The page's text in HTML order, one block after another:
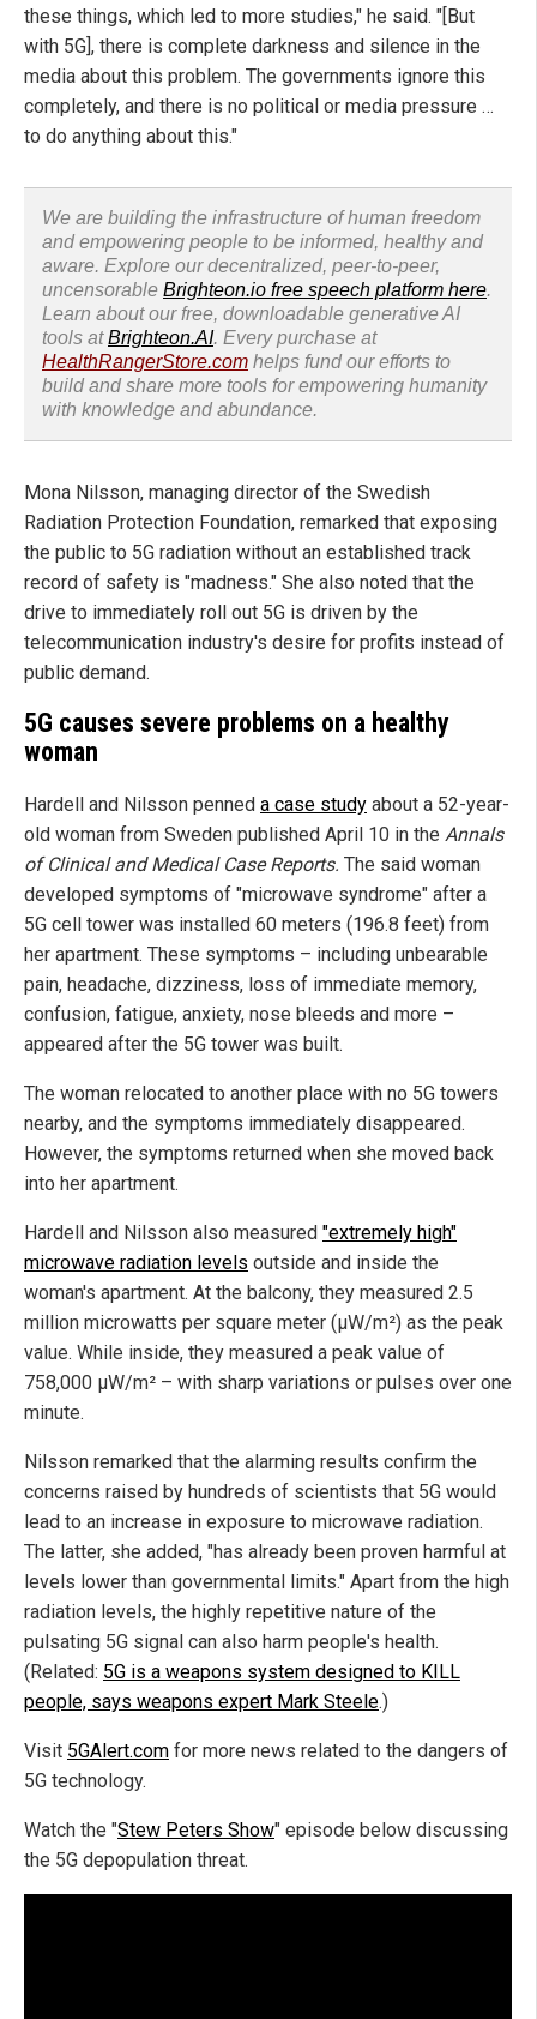
these things, which led to more studies," he said. "[But
with 5G], there is complete darkness and silence in the
media about this problem. The governments ignore this
completely, and there is no political or media pressure …
to do anything about this."
We are building the infrastructure of human freedom
and empowering people to be informed, healthy and
aware. Explore our decentralized, peer-to-peer,
uncensorable Brighteon.io free speech platform here.
Learn about our free, downloadable generative AI
tools atBrighteon.AI. Every purchase at
HealthRangerStore.com helps fund our efforts to
build and share more tools for empowering humanity
with knowledge and abundance.
Mona Nilsson, managing director of the Swedish
Radiation Protection Foundation, remarked that exposing
the public to 5G radiation without an established track
record of safety is "madness." She also noted that the
drive to immediately roll out 5G is driven by the
telecommunication industry's desire for profits instead of
public demand.
5G causes severe problems on a healthy
woman
Hardell and Nilsson penned a case study about a 52-year-
old woman from Sweden published April 10 in the Annals
of Clinical and Medical Case Reports. The said woman
developed symptoms of "microwave syndrome" after a
5G cell tower was installed 60 meters (196.8 feet) from
her apartment. These symptoms – including unbearable
pain, headache, dizziness, loss of immediate memory,
confusion, fatigue, anxiety, nose bleeds and more –
appeared after the 5G tower was built.
The woman relocated to another place with no 5G towers
nearby, and the symptoms immediately disappeared.
However, the symptoms returned when she moved back
into her apartment.
Hardell and Nilsson also measured "extremely high"
microwave radiation levels outside and inside the
woman's apartment. At the balcony, they measured 2.5
million microwatts per square meter (µW/m²) as the peak
value. While inside, they measured a peak value of
758,000 µW/m² – with sharp variations or pulses over one
minute.
Nilsson remarked that the alarming results confirm the
concerns raised by hundreds of scientists that 5G would
lead to an increase in exposure to microwave radiation.
The latter, she added, "has already been proven harmful at
levels lower than governmental limits." Apart from the high
radiation levels, the highly repetitive nature of the
pulsating 5G signal can also harm people's health.
(Related: 5G is a weapons system designed to KILL
people, says weapons expert Mark Steele.)
Visit 5GAlert.com for more news related to the dangers of
5G technology.
Watch the "Stew Peters Show" episode below discussing
the 5G depopulation threat.